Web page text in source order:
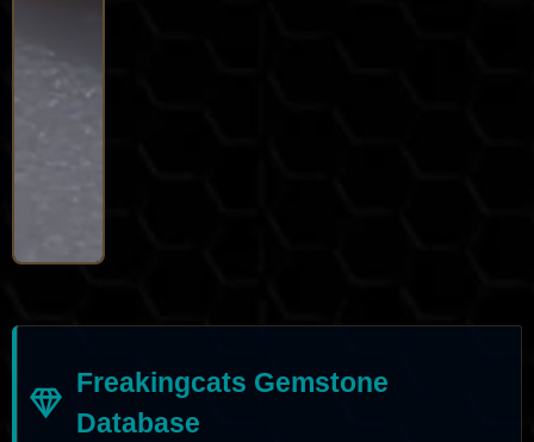
Freakingcats Gemstone
Database